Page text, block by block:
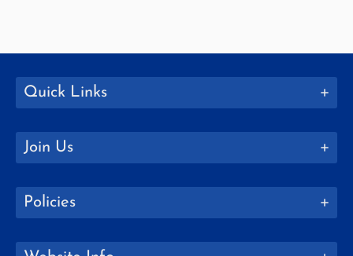
Quick Links
Join Us
Policies